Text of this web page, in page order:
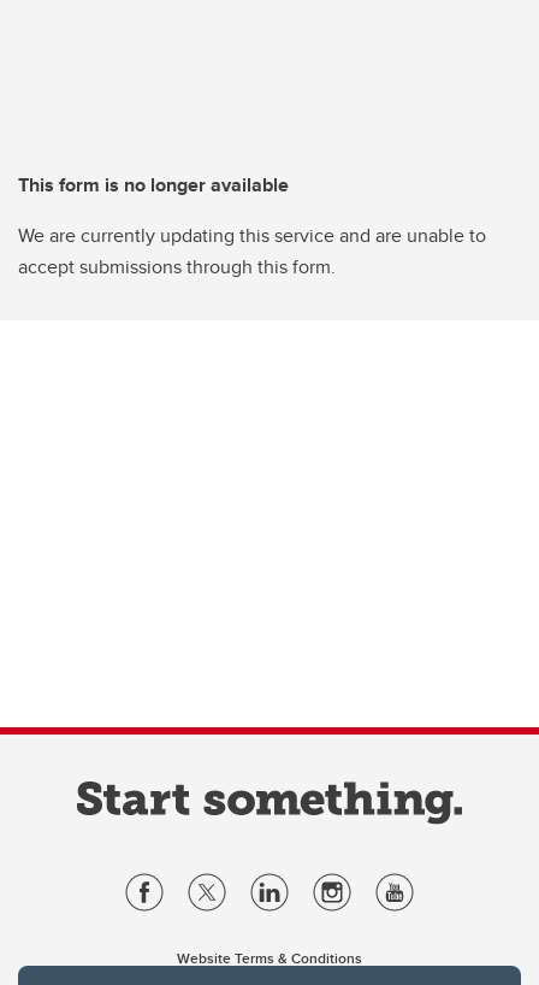
This form is no longer available
We are currently updating this service and are unable to
accept submissions through this form.
Website Terms & Conditions